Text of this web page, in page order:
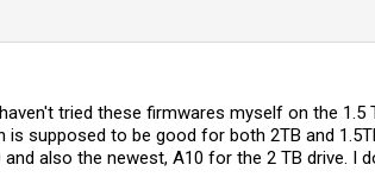
tried these firmwares myself on the 1.5
is supposed to be good for both 2TB and
also the newest, A10 for the 2 TB drive. I